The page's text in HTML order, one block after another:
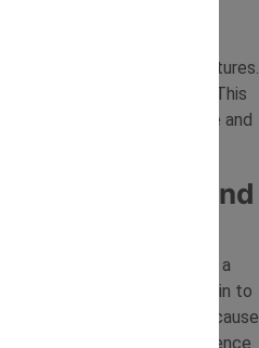
sand towers and structures.
down and start again. This
of balance and cause and
Through Sand
it supports early learning in a
and experiment, they begin to
movement, structure and cause
help build confidence